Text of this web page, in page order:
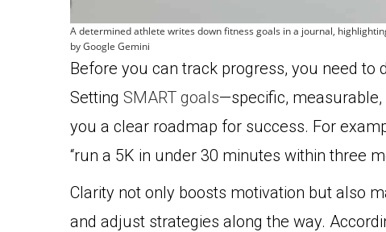
A determined athlete writes down fitness goals in a journal,
by Google Gemini
Before you can track progress, you need
Setting SMART goals—specific,
you a clear roadmap for success. For
“run a 5K in under 30 minutes within three
Clarity not only boosts motivation but also
and adjust strategies along the way.